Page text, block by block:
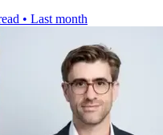
• Last month